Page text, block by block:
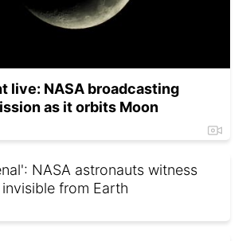
live: NASA broadcasting
as it orbits Moon
NASA astronauts witness
from Earth